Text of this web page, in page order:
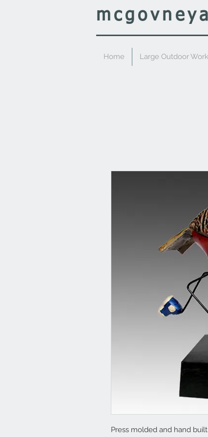
mcgovney
Home Large Outdoor Work
Press molded and hand